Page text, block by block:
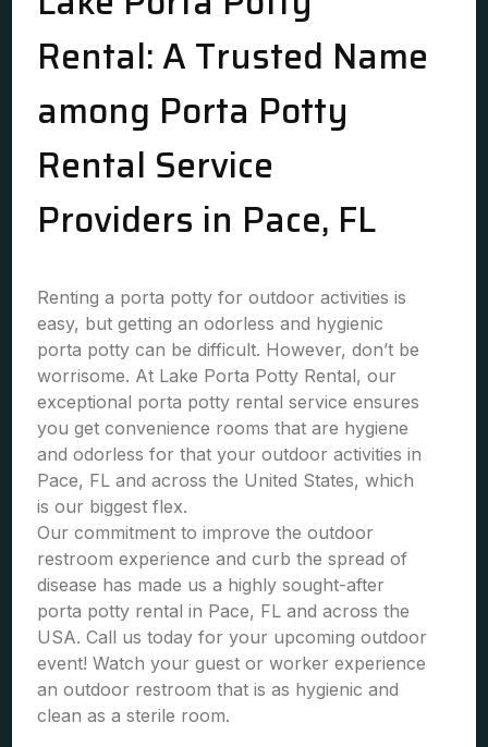
Rental: A Trusted Name
among Porta Potty
Rental Service
Providers in Pace, FL
Renting a porta potty for outdoor activities is
easy, but getting an odorless and hygienic
porta potty can be difficult. However, don’t be
worrisome. At Lake Porta Potty Rental, our
exceptional porta potty rental service ensures
you get convenience rooms that are hygiene
and odorless for that your outdoor activities in
Pace, FL and across the United States, which
is our biggest flex.
Our commitment to improve the outdoor
restroom experience and curb the spread of
disease has made us a highly sought-after
porta potty rental in Pace, FL and across the
USA. Call us today for your upcoming outdoor
event! Watch your guest or worker experience
an outdoor restroom that is as hygienic and
clean as a sterile room.